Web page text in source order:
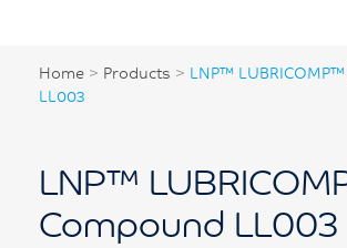
Home > Products > LNP™
LL003
LNP™
Compound LL003